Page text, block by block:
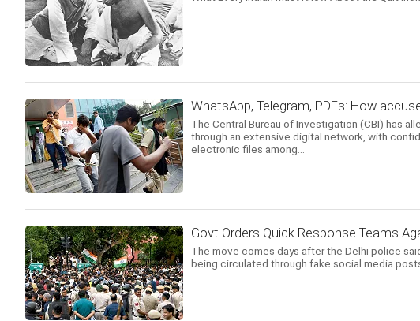
WhatsApp, Telegram, PDFs: How
The Central Bureau of Investigation (CBI) has
through an extensive digital network, with
electronic files among...
Govt Orders Quick Response Teams
The move comes days after the Delhi police
being circulated through fake social media